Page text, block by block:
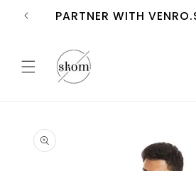
Skip to
content
FREE SHIPPING
product
information